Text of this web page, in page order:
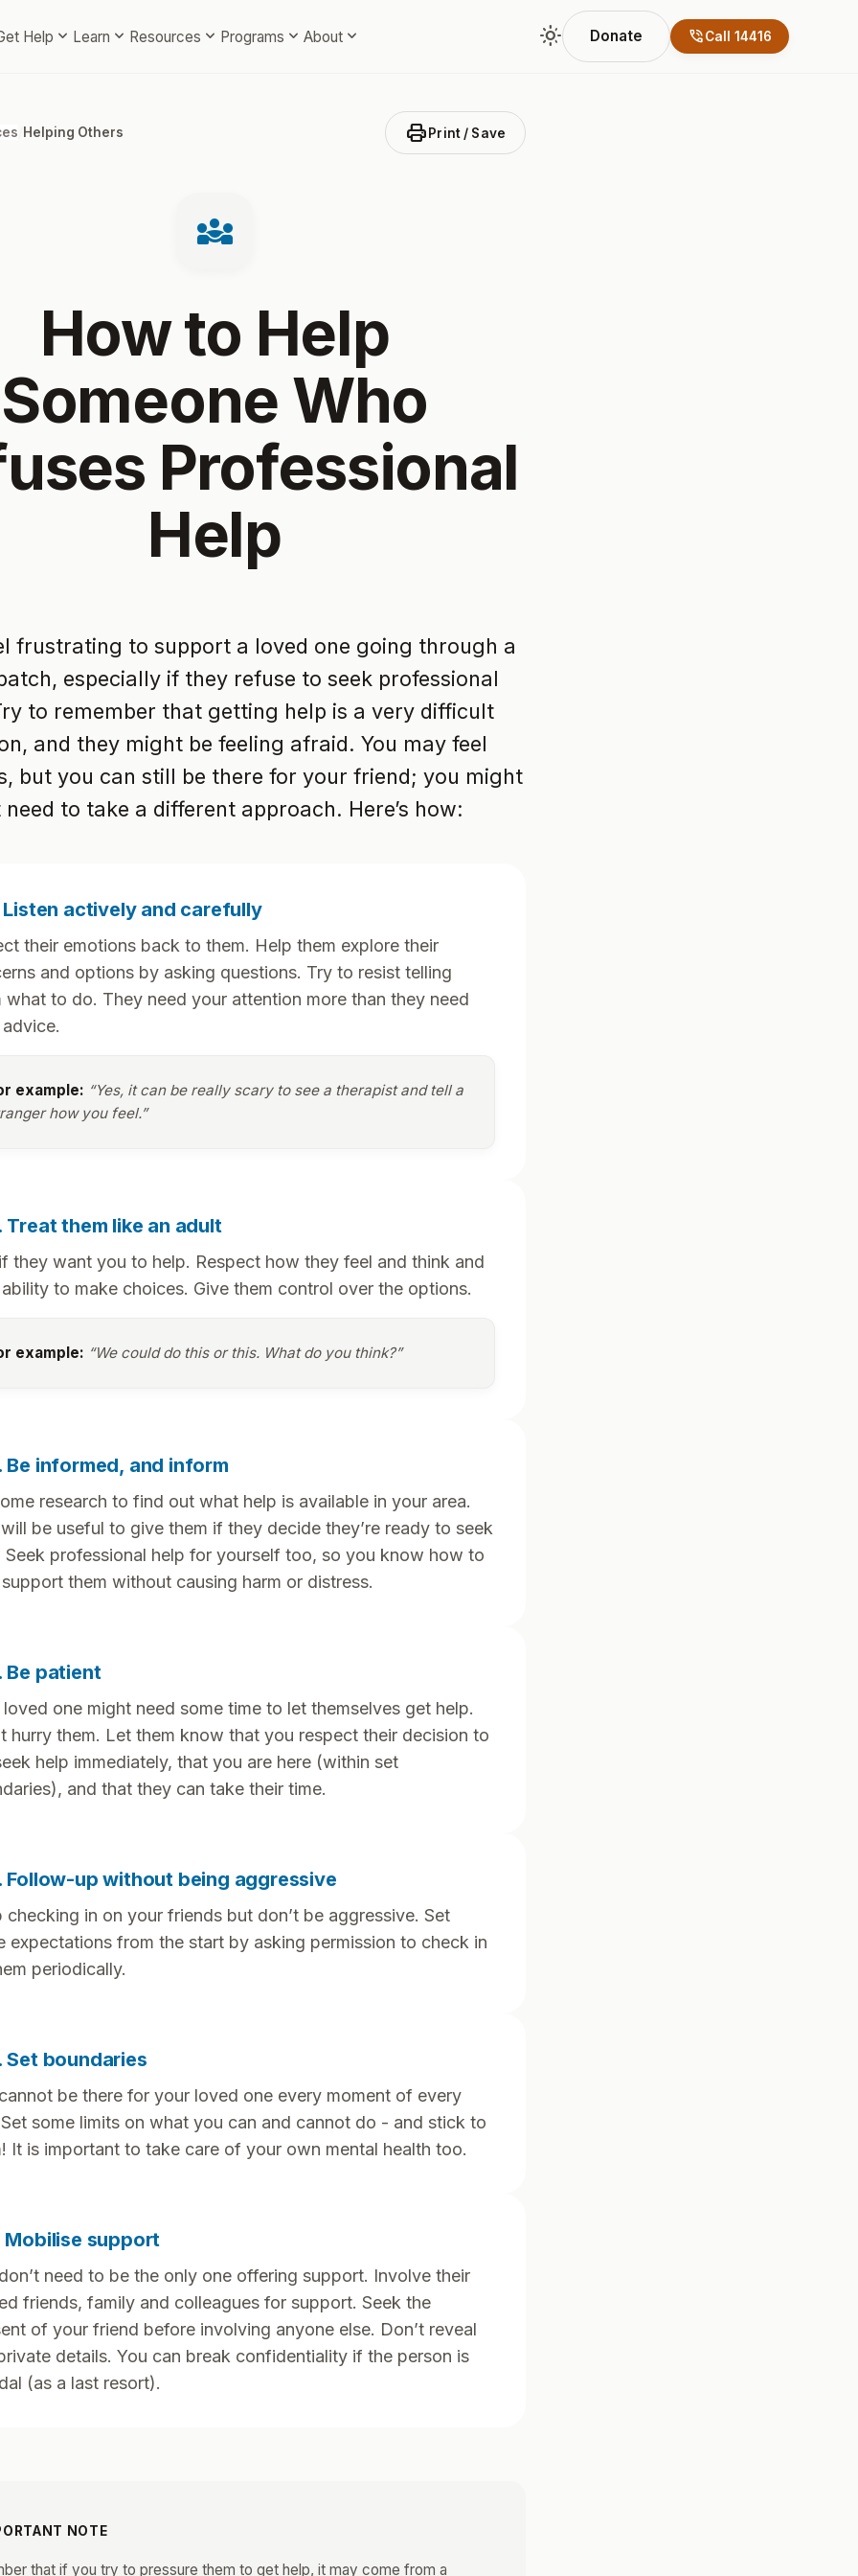
Help expand_more Learn expand_more Resources expand_more Programs expand_moreAbout expand_more light_mode Donate phone_in_talkCall 14416
Helping Others printPrint / Save
diversity_3
How to Help
Someone Who
Professional
Help
frustrating to support a loved one going through a
especially if they refuse to seek professional
to remember that getting help is a very difficult
and they might be feeling afraid. You may feel
but you can still be there for your friend; you might
need to take a different approach. Here’s how:
Listen actively and carefully
their emotions back to them. Help them explore their
and options by asking questions. Try to resist telling
what to do. They need your attention more than they need
example: “Yes, it can be really scary to see a therapist and tell a
how you feel.”
Treat them like an adult
they want you to help. Respect how they feel and think and
to make choices. Give them control over the options.
example: “We could do this or this. What do you think?”
Be informed, and inform
research to find out what help is available in your area.
be useful to give them if they decide they’re ready to seek
Seek professional help for yourself too, so you know how to
them without causing harm or distress.
Be patient
loved one might need some time to let themselves get help.
hurry them. Let them know that you respect their decision to
help immediately, that you are here (within set
and that they can take their time.
Follow-up without being aggressive
checking in on your friends but don’t be aggressive. Set
expectations from the start by asking permission to check in
periodically.
Set boundaries
be there for your loved one every moment of every
some limits on what you can and cannot do - and stick to
It is important to take care of your own mental health too.
Mobilise support
need to be the only one offering support. Involve their
friends, family and colleagues for support. Seek the
of your friend before involving anyone else. Don’t reveal
details. You can break confidentiality if the person is
(as a last resort).
NOTE
that if you try to pressure them to get help, it may come from a